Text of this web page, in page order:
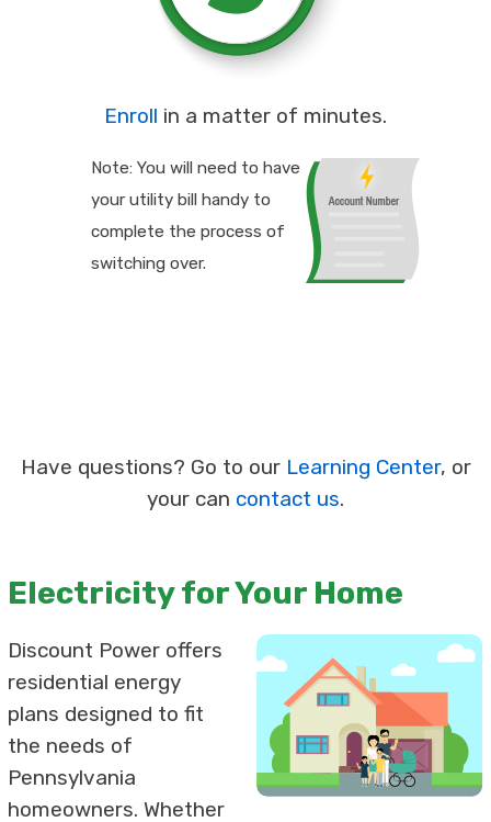
Enroll in a matter of minutes.
Note: You will need to have
your utility bill handy to
complete the process of
switching over.
Have questions? Go to our Learning Center, or
your can contact us.
Electricity for Your Home
Discount Power offers
residential energy
plans designed to fit
the needs of
Pennsylvania
homeowners. Whether